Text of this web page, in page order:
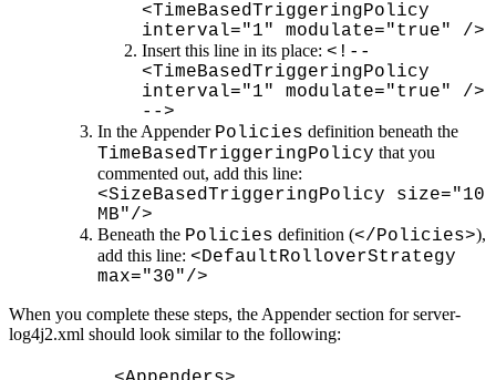
<TimeBasedTriggeringPolicy
interval="1" modulate="true" />
Insert this line in its place: <!--
<TimeBasedTriggeringPolicy
interval="1" modulate="true" />
-->
In the Appender Policies definition beneath the
TimeBasedTriggeringPolicy that you
commented out, add this line:
<SizeBasedTriggeringPolicy size="10
MB"/>
Beneath the Policies definition (</Policies>),
add this line: <DefaultRolloverStrategy
max="30"/>
When you complete these steps, the Appender section for server-
log4j2.xml should look similar to the following: